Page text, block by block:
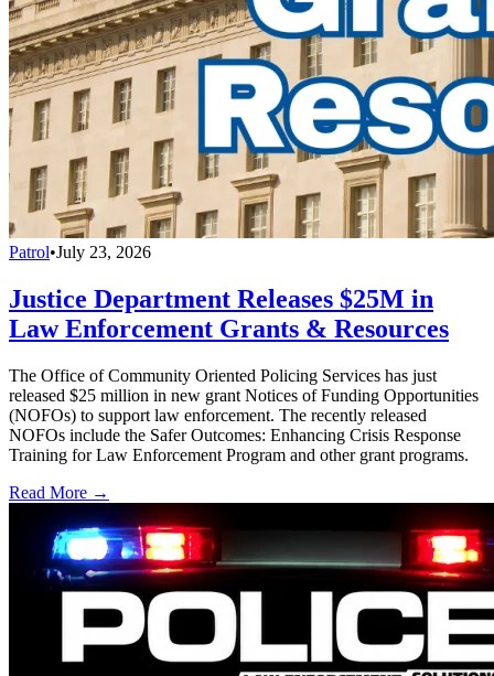
Patrol•July 23, 2026
Justice Department Releases $25M in
Law Enforcement Grants & Resources
The Office of Community Oriented Policing Services has just
released $25 million in new grant Notices of Funding Opportunities
(NOFOs) to support law enforcement. The recently released
NOFOs include the Safer Outcomes: Enhancing Crisis Response
Training for Law Enforcement Program and other grant programs.
Read More →